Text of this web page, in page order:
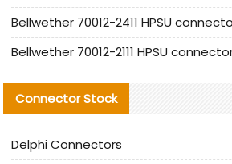
Connector Stock
Delphi Connectors